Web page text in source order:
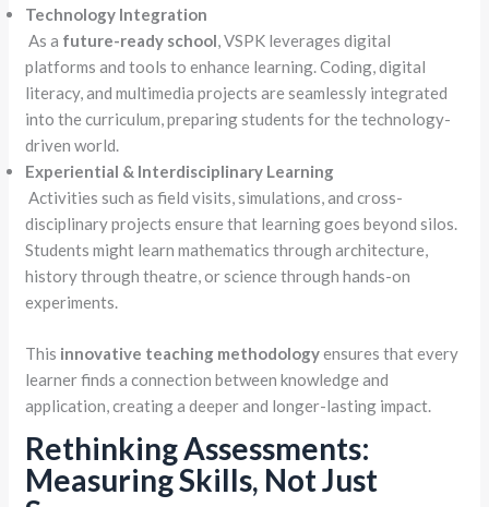
Technology Integration
As a future-ready school, VSPK leverages digital
platforms and tools to enhance learning. Coding, digital
literacy, and multimedia projects are seamlessly integrated
into the curriculum, preparing students for the technology-
driven world.
Experiential & Interdisciplinary Learning
Activities such as field visits, simulations, and cross-
disciplinary projects ensure that learning goes beyond silos.
Students might learn mathematics through architecture,
history through theatre, or science through hands-on
experiments.
This innovative teaching methodologyensures that every
learner finds a connection between knowledge and
application, creating a deeper and longer-lasting impact.
Rethinking Assessments:
Measuring Skills, Not Just